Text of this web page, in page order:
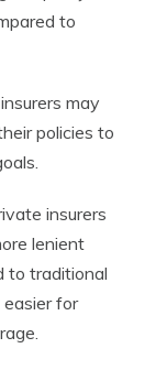
to
may
policies to
insurers
lenient
to traditional
easier for